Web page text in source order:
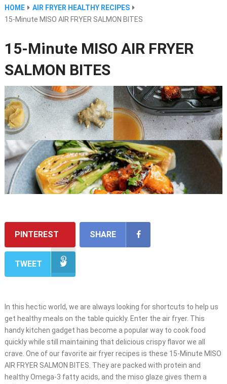
HOME
AIR FRYER HEALTHY RECIPES
15-Minute MISO AIR FRYER SALMON BITES
15-Minute MISO AIR FRYER
SALMON BITES
PINTEREST SHARE
TWEET
In this hectic world, we are always looking for shortcuts to help us
get healthy meals on the table quickly. Enter the air fryer. This
handy kitchen gadget has become a popular way to cook food
quickly while still maintaining that delicious crispy flavor we all
crave. One of our favorite air fryer recipes is these 15-Minute MISO
AIR FRYER SALMON BITES. They are packed with protein and
healthy Omega-3 fatty acids, and the miso glaze gives them a